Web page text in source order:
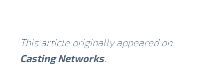
This article originally appeared on
Casting Networks.